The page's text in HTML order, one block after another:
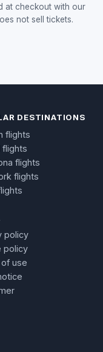
at checkout with our
not sell tickets.
DESTINATIONS
flights
flights
flights
flights
policy
policy
use